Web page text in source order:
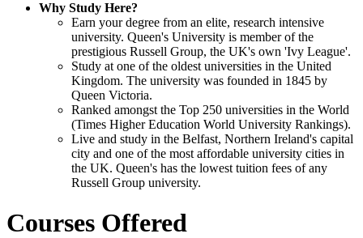
Why Study Here?
Earn your degree from an elite, research intensive
university. Queen's University is member of the
prestigious Russell Group, the UK's own 'Ivy League'.
Study at one of the oldest universities in the United
Kingdom. The university was founded in 1845 by
Queen Victoria.
Ranked amongst the Top 250 universities in the World
(Times Higher Education World University Rankings).
Live and study in the Belfast, Northern Ireland's capital
city and one of the most affordable university cities in
the UK. Queen's has the lowest tuition fees of any
Russell Group university.
Courses Offered